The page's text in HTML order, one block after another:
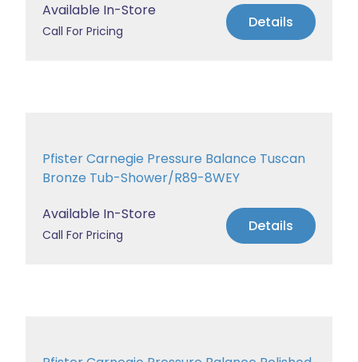
Available In-Store
Call For Pricing Details
Pfister Carnegie Pressure Balance Tuscan
Bronze Tub-Shower/R89-8WEY
Available In-Store
Call For Pricing Details